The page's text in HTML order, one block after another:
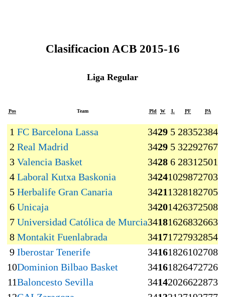
Clasificacion ACB 2015-16
Liga Regular
Pos Team Pld W L PF PA
1 FC Barcelona Lassa 3429 5 28352384
2 Real Madrid 3429 5 32292767
3 Valencia Basket 3428 6 28312501
4 Laboral Kutxa Baskonia 34241029872703
5 Herbalife Gran Canaria 34211328182705
6 Unicaja 34201426372508
7 Universidad Católica de Murcia34181626832663
8 Montakit Fuenlabrada 34171727932854
9 Iberostar Tenerife 34161826102708
10Dominion Bilbao Basket 34161826472726
11Baloncesto Sevilla 34142026622873